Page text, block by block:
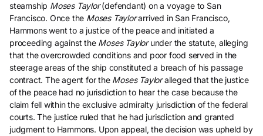
steamship Moses Taylor(defendant) on a voyage to San
Francisco. Once the Moses Taylorarrived in San Francisco,
Hammons went to a justice of the peace and initiated a
proceeding against the Moses Taylorunder the statute, alleging
that the overcrowded conditions and poor food served in the
steerage areas of the ship constituted a breach of his passage
contract. The agent for the Moses Tayloralleged that the justice
of the peace had no jurisdiction to hear the case because the
claim fell within the exclusive admiralty jurisdiction of the federal
courts. The justice ruled that he had jurisdiction and granted
judgment to Hammons. Upon appeal, the decision was upheld by